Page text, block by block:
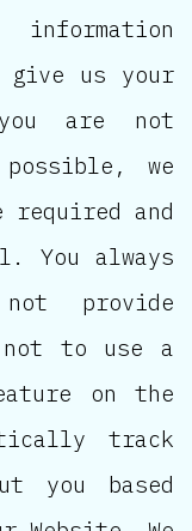
information
give us your
are not
possible, we
and
You always
provide
not to use a
on the
track
you based